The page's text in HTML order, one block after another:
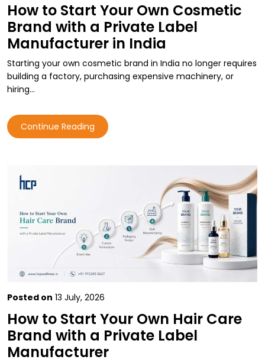
How to Start Your Own Cosmetic
Brand with a Private Label
Manufacturer in India
Starting your own cosmetic brand in India no longer requires
building a factory, purchasing expensive machinery, or
hiring…
Continue Reading
Posted on 13 July, 2026
How to Start Your Own Hair Care
Brand with a Private Label
Manufacturer